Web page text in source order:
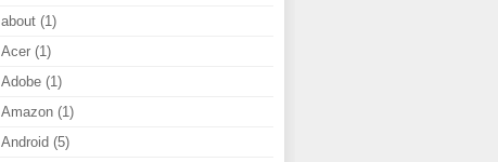
about (1)
Acer (1)
Adobe (1)
Amazon (1)
Android (5)